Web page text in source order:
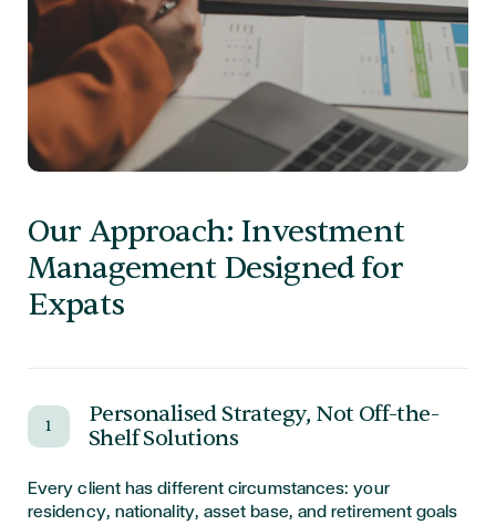
Our Approach: Investment
Management Designed for
Expats
1
Personalised Strategy, Not Off-the-
Shelf Solutions
Every client has different circumstances: your
residency, nationality, asset base, and retirement goals